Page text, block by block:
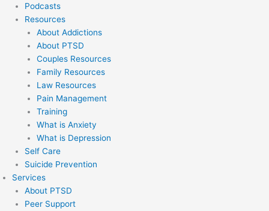
Podcasts
Resources
About Addictions
About PTSD
Couples Resources
Family Resources
Law Resources
Pain Management
Training
What is Anxiety
What is Depression
Self Care
Suicide Prevention
Services
About PTSD
Peer Support